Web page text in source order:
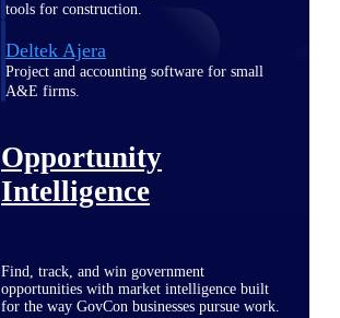
tools for construction.
Deltek Ajera
Project and accounting software for small
A&E firms.
Opportunity
Intelligence
Find, track, and win government
opportunities with market intelligence built
for the way GovCon businesses pursue work.